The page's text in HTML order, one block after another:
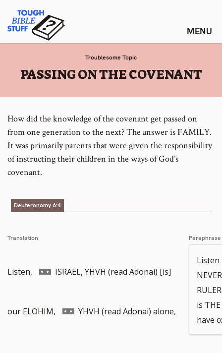
content
Tough Bible Stuff
Troublesome Topic
:
PASSING ON THE COVENANT
How did the knowledge of the covenant get passed on
from one generation to the next? The answer is FAMILY.
It was primarily parents that were given the responsibility
of instructing their children in the ways of God’s
covenant.
Deuteronomy 6:4
Translation
Listen, Go
to
ISRAEL, YHVH (read Adonai) [is]
our ELOHIM, Go YHVH (read Adonai) alone,
Paraphrase
Listen
is
have